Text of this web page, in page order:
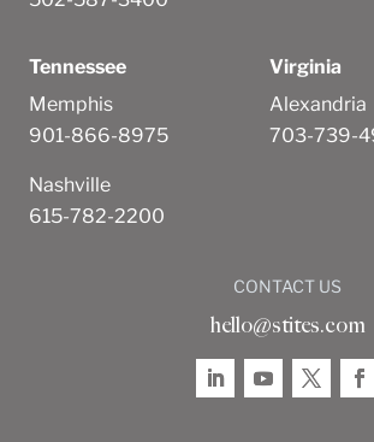
Tennessee
Memphis
901-866-8975
Nashville
615-782-2200
Virginia
Alexandria
703-739-
CONTACT US
hello@stites.com